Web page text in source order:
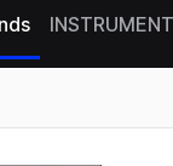
INSTRUMENT